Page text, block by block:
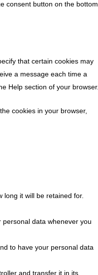
consent button on the bottom
that certain cookies may
a message each time a
Help section of your browser.
cookies in your browser,
it will be retained for.
data whenever you
to have your personal data
and transfer it in its